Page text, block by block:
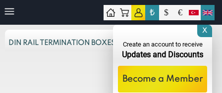
₺ $ €
DIN RAIL TERMINATION BOXES
X
Create an account to receive
Updates and Discounts
Become a Member